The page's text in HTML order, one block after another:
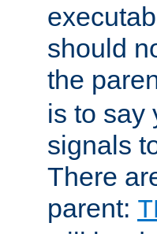
should
the
is to say
signals
There
parent: